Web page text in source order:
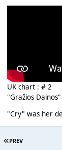
UK chart : # 2
"Gražios
"Cry" was her
PREV